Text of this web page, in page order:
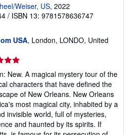
Weiser, US, 2022
/ ISBN 13: 9781578636747
USA, London, LONDO, United
New. A magical mystery tour of the
characters that have defined the
of New Orleans. New Orleans
most magical city, inhabited by a
invisible world, full of mysteries,
and haunted by its spirits. If